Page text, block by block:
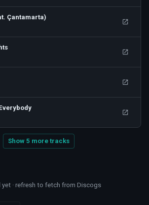
Çantamarta)
Show 5 more tracks
· refresh to fetch from Discogs